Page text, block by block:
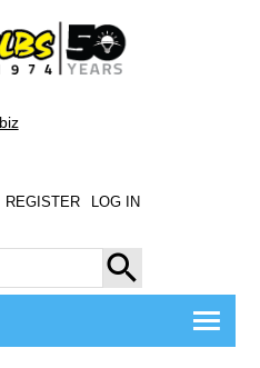
REGISTER LOG IN
SEARCH